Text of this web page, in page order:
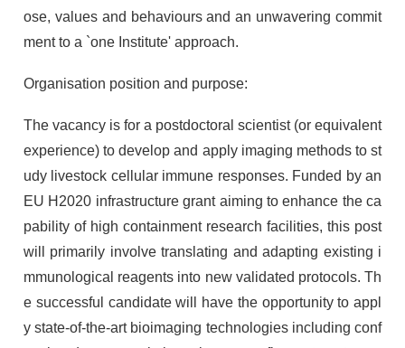
ose, values and behaviours and an unwavering commit
ment to a `one Institute' approach.
Organisation position and purpose:
The vacancy is for a postdoctoral scientist (or equivalent
experience) to develop and apply imaging methods to st
udy livestock cellular immune responses. Funded by an
EU H2020 infrastructure grant aiming to enhance the ca
pability of high containment research facilities, this post
will primarily involve translating and adapting existing i
mmunological reagents into new validated protocols. Th
e successful candidate will have the opportunity to appl
y state-of-the-art bioimaging technologies including conf